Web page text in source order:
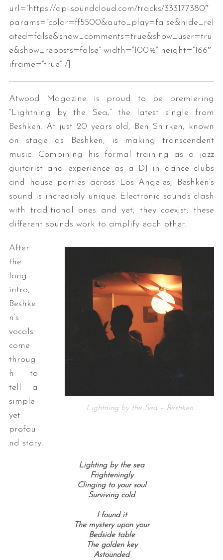
url=”https://api.soundcloud.com/tracks/333177380″
params=”color=ff5500&auto_play=false&hide_rel
ated=false&show_comments=true&show_user=tru
e&show_reposts=false” width=”100%” height=”166″
iframe=”true” /]
Atwood Magazine is proud to be premiering
“Lightning by the Sea,” the latest single from
Beshken. At just 20 years old, Ben Shirken, known
on stage as Beshken, is making transcendent
music. Combining his formal training as a jazz
guitarist and experience as a DJ in dance clubs
and house parties across Los Angeles, Beshken’s
sound is incredibly unique. Electronic sounds clash
with traditional ones and yet, they coexist; these
different sounds work to amplify each other.
Lightning by the Sea – Beshken
After
the
long
intro,
Beshke
n’s
vocals
come
throug
h to
tell a
simple
yet
profou
nd story.
Lighting by the sea
Frighteningly
Clinging to your soul
Surviving cold
I found it
The mystery upon your
Bedside table
The golden key
Astounded